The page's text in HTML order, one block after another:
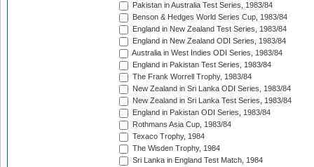
Pakistan in Australia Test Series, 1983/84
Benson & Hedges World Series Cup, 1983/84
England in New Zealand Test Series, 1983/84
England in New Zealand ODI Series, 1983/84
Australia in West Indies ODI Series, 1983/84
England in Pakistan Test Series, 1983/84
The Frank Worrell Trophy, 1983/84
New Zealand in Sri Lanka ODI Series, 1983/84
New Zealand in Sri Lanka Test Series, 1983/84
England in Pakistan ODI Series, 1983/84
Rothmans Asia Cup, 1983/84
Texaco Trophy, 1984
The Wisden Trophy, 1984
Sri Lanka in England Test Match, 1984